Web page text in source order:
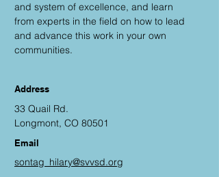
and system of excellence, and learn
from experts in the field on how to lead
and advance this work in your own
communities.
Address
33 Quail Rd.
Longmont, CO 80501
Email
sontag_hilary@svvsd.org